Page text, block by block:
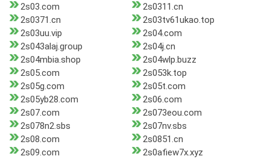
2s03.com
2s0311.cn
2s0371.cn
2s03tv61ukao.top
2s03uu.vip
2s04.com
2s043alaj.group
2s04j.cn
2s04mbia.shop
2s04wlp.buzz
2s05.com
2s053k.top
2s05g.com
2s05t.com
2s05yb28.com
2s06.com
2s07.com
2s073eou.com
2s078n2.sbs
2s07nv.sbs
2s08.com
2s0851.cn
2s09.com
2s0afiew7x.xyz